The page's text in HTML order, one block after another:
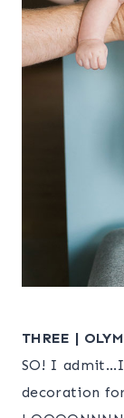
THREE |
SO! I
decoration